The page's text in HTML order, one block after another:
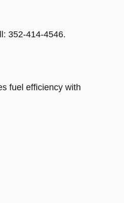
352-414-4546.
fuel efficiency with